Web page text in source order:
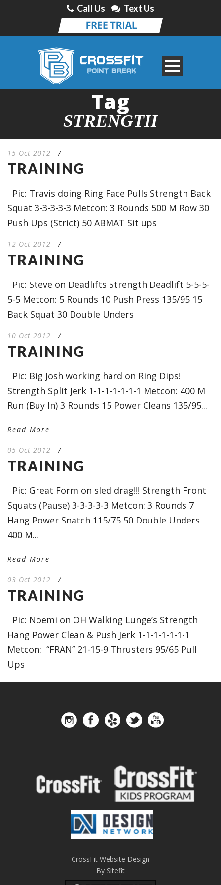
Call Us Text Us
Tag
STRENGTH
15 Oct 2012 /
TRAINING
Pic: Travis doing Ring Face Pulls Strength Back
Squat 3-3-3-3-3 Metcon: 3 Rounds 500 M Row 30
Push Ups (Strict) 50 ABMAT Sit ups
12 Oct 2012 /
TRAINING
Pic: Steve on Deadlifts Strength Deadlift 5-5-5-
5-5 Metcon: 5 Rounds 10 Push Press 135/95 15
Back Squat 30 Double Unders
10 Oct 2012 /
TRAINING
Pic: Big Josh working hard on Ring Dips!
Strength Split Jerk 1-1-1-1-1-1-1 Metcon: 400 M
Run (Buy In) 3 Rounds 15 Power Cleans 135/95...
Read More
05 Oct 2012 /
TRAINING
Pic: Great Form on sled drag!!! Strength Front
Squats (Pause) 3-3-3-3-3 Metcon: 3 Rounds 7
Hang Power Snatch 115/75 50 Double Unders
400 M...
Read More
03 Oct 2012 /
TRAINING
Pic: Noemi on OH Walking Lunge’s Strength
Hang Power Clean & Push Jerk 1-1-1-1-1-1-1
Metcon: “FRAN” 21-15-9 Thrusters 95/65 Pull
Ups
CrossFit Website Design
By Sitefit